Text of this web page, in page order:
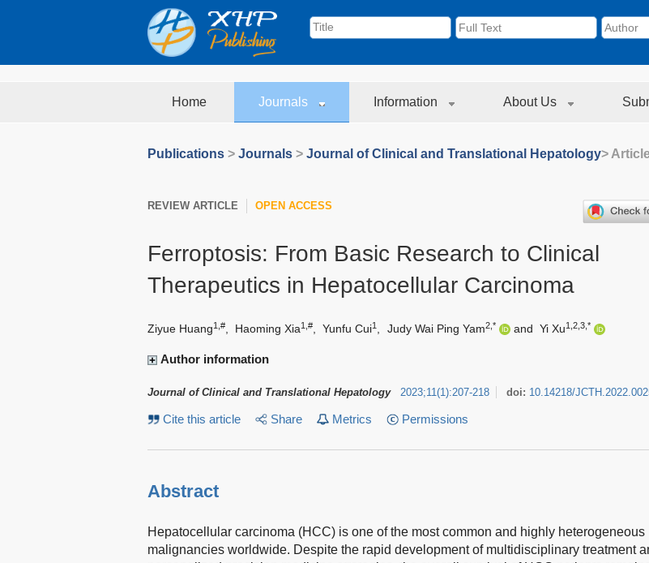
Home Journals Information About Us
Publications > Journals > Journal of Clinical and Translational Hepatology>
REVIEW ARTICLE OPEN ACCESS
Ferroptosis: From Basic Research to Clinical
Therapeutics in Hepatocellular Carcinoma
Ziyue Huang1,# Haoming Xia1,# Yunfu Cui1 Judy Wai Ping Yam2,* and Yi Xu1,2,3,*
Author information
Journal of Clinical and Translational Hepatology 2023;11 (1 ):207-218 doi: 10.14218/
Cite this article Share Metrics Permissions
Abstract
Hepatocellular carcinoma (HCC) is one of the most common and highly heterogeneous
malignancies worldwide. Despite the rapid development of multidisciplinary treatment